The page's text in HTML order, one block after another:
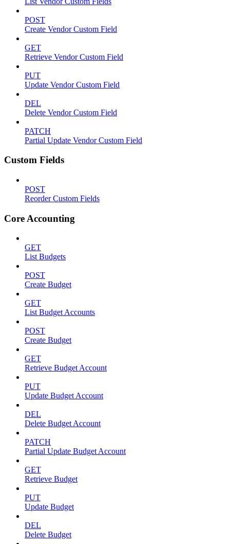
POST
Create Vendor Custom Field
GET
Retrieve Vendor Custom Field
PUT
Update Vendor Custom Field
DEL
Delete Vendor Custom Field
PATCH
Partial Update Vendor Custom Field
Custom Fields
POST
Reorder Custom Fields
Core Accounting
GET
List Budgets
POST
Create Budget
GET
List Budget Accounts
POST
Create Budget
GET
Retrieve Budget Account
PUT
Update Budget Account
DEL
Delete Budget Account
PATCH
Partial Update Budget Account
GET
Retrieve Budget
PUT
Update Budget
DEL
Delete Budget